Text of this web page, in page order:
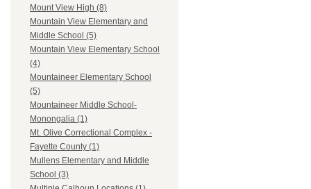
Mount View High (8)
Mountain View Elementary and
Middle School (5)
Mountain View Elementary School
(4)
Mountaineer Elementary School
(5)
Mountaineer Middle School-
Monongalia (1)
Mt. Olive Correctional Complex -
Fayette County (1)
Mullens Elementary and Middle
School (3)